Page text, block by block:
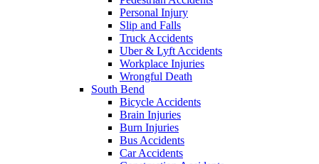
Personal Injury
Slip and Falls
Truck Accidents
Uber & Lyft Accidents
Workplace Injuries
Wrongful Death
South Bend
Bicycle Accidents
Brain Injuries
Burn Injuries
Bus Accidents
Car Accidents